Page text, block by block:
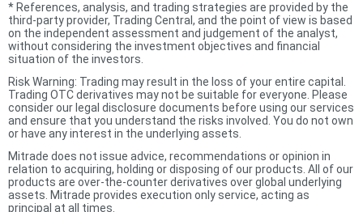
* References, analysis, and trading strategies are provided by the
third-party provider, Trading Central, and the point of view is based
on the independent assessment and judgement of the analyst,
without considering the investment objectives and financial
situation of the investors.
Risk Warning: Trading may result in the loss of your entire capital.
Trading OTC derivatives may not be suitable for everyone. Please
consider our legal disclosure documents before using our services
and ensure that you understand the risks involved. You do not own
or have any interest in the underlying assets.
Mitrade does not issue advice, recommendations or opinion in
relation to acquiring, holding or disposing of our products. All of our
products are over-the-counter derivatives over global underlying
assets. Mitrade provides execution only service, acting as
principal at all times.